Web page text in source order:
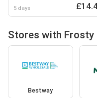
5 days
Stores with
Bestway